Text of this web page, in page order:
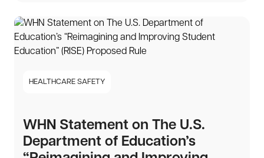
HEALTHCARE SAFETY
WHN Statement on The U.S.
Department of Education’s